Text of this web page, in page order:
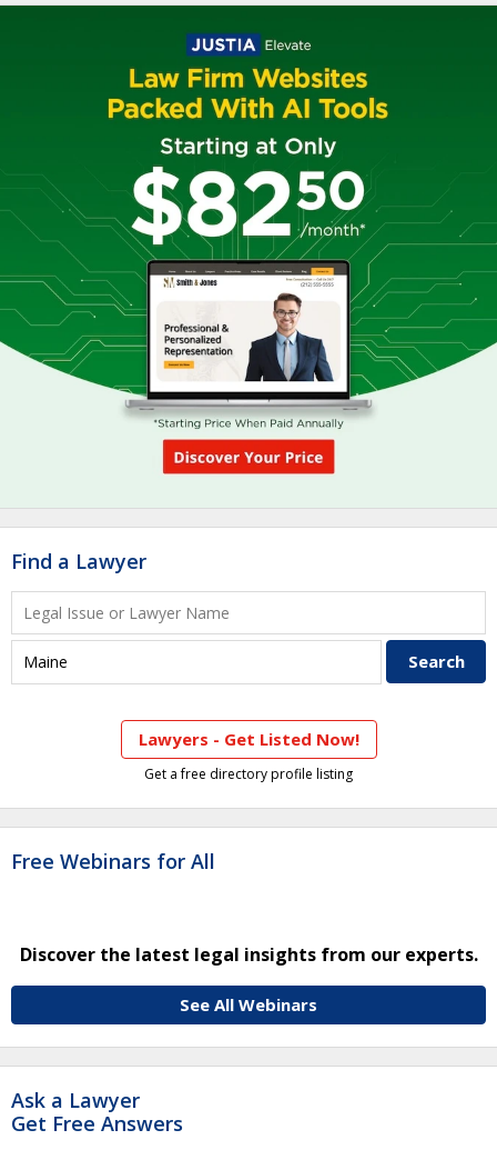
Find a Lawyer
Lawyers - Get Listed Now!
Get a free directory profile listing
Free Webinars for All
Discover the latest legal insights from our experts.
See All Webinars
Ask a Lawyer
Get Free Answers